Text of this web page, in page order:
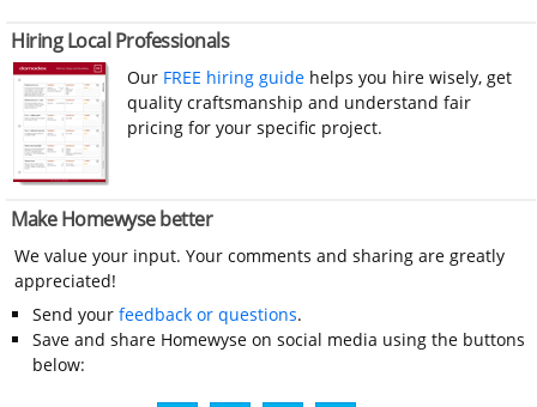
Hiring Local Professionals
Our FREE hiring guide helps you hire wisely, get
quality craftsmanship and understand fair
pricing for your specific project.
Make Homewyse better
We value your input. Your comments and sharing are greatly
appreciated!
Send your feedback or questions.
Save and share Homewyse on social media using the buttons
below: